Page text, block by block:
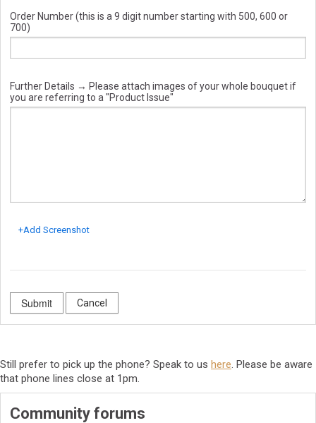
Order Number (this is a 9 digit number starting with 500, 600 or
700)
Further Details → Please attach images of your whole bouquet if
you are referring to a "Product Issue"
+Add Screenshot
Cancel
Still prefer to pick up the phone? Speak to us here. Please be aware
that phone lines close at 1pm.
Community forums